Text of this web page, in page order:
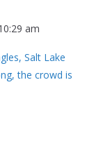
am
Salt Lake
the crowd is